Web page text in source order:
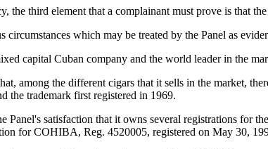
third element that a complainant must prove is that
which may be treated by the Panel as
capital Cuban company and the world leader in the
among the different cigars that it sells in the market,
the trademark first registered in 1969.
Panel's satisfaction that it owns several registrations
for COHIBA, Reg. 4520005, registered on May 30,